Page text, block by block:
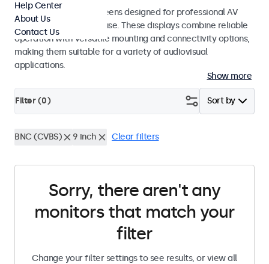
Monitors and touchscreens designed for professional AV
integrators and studio use. These displays combine reliable
operation with versatile mounting and connectivity options,
making them suitable for a variety of audiovisual
applications.
Show more
Sort by
Filter (0)
BNC (CVBS) 9 inch Clear filters
Sorry, there aren't any
monitors that match your
filter
Change your filter settings to see results, or view all
Help Center
About Us
Contact Us